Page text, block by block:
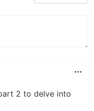
2 to delve into